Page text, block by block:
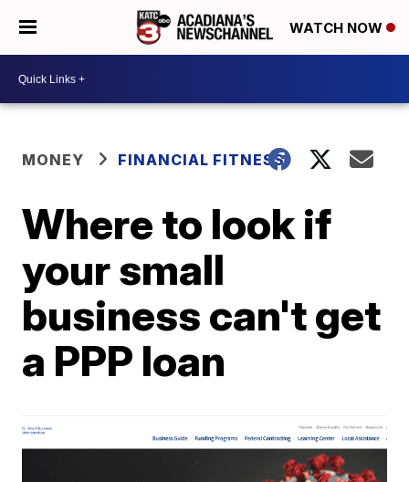
WATCH NOW
MONEY FINANCIAL FITNESS
Where to look if
your small
business can't get
a PPP loan